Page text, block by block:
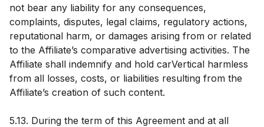
not bear any liability for any consequences,
complaints, disputes, legal claims, regulatory actions,
reputational harm, or damages arising from or related
to the Affiliate’s comparative advertising activities. The
Affiliate shall indemnify and hold carVertical harmless
from all losses, costs, or liabilities resulting from the
Affiliate’s creation of such content.
5.13. During the term of this Agreement and at all